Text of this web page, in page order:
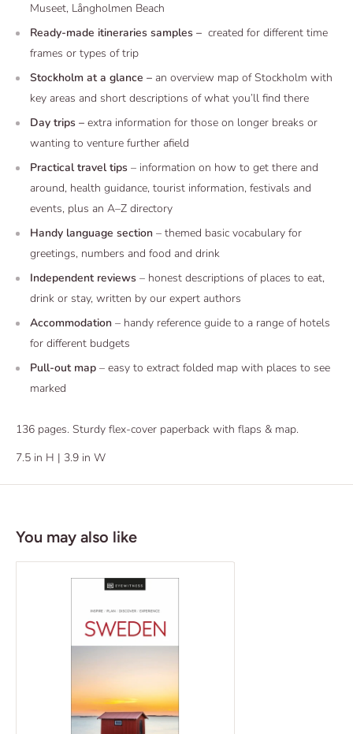
Museet, Långholmen Beach
Ready-made itineraries samples – created for different time
frames or types of trip
Stockholm at a glance – an overview map of Stockholm with
key areas and short descriptions of what you’ll find there
Day trips – extra information for those on longer breaks or
wanting to venture further afield
Practical travel tips – information on how to get there and
around, health guidance, tourist information, festivals and
events, plus an A–Z directory
Handy language section – themed basic vocabulary for
greetings, numbers and food and drink
Independent reviews – honest descriptions of places to eat,
drink or stay, written by our expert authors
Accommodation – handy reference guide to a range of hotels
for different budgets
Pull-out map – easy to extract folded map with places to see
marked
136 pages. Sturdy flex-cover paperback with flaps & map.
7.5 in H | 3.9 in W
You may also like